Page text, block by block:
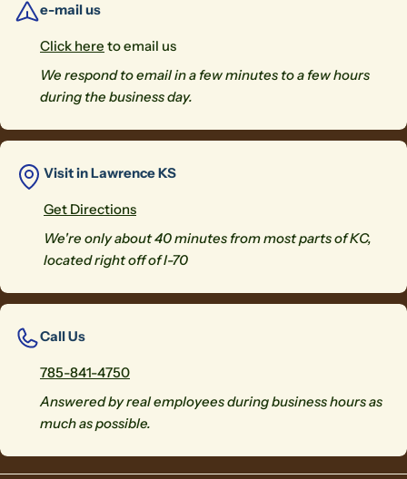
e-mail us
Click here to email us
We respond to email in a few minutes to a few hours
during the business day.
Visit in Lawrence KS
Get Directions
We're only about 40 minutes from most parts of KC,
located right off of I-70
Call Us
785-841-4750
Answered by real employees during business hours as
much as possible.